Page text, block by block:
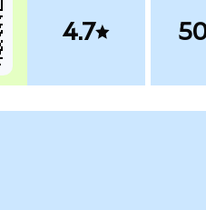
4.7